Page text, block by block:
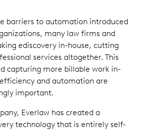
barriers to automation introduced
many law firms and
ediscovery in-house, cutting
services altogether. This
capturing more billable work in-
and automation are
important.
Everlaw has created a
technology that is entirely self-